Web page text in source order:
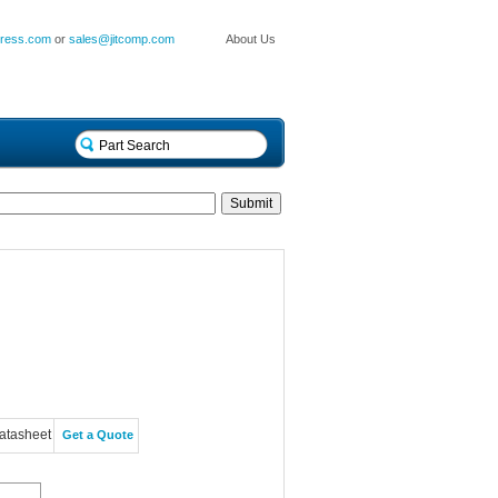
About Us
orsales@jitcomp.com
Get a Quote